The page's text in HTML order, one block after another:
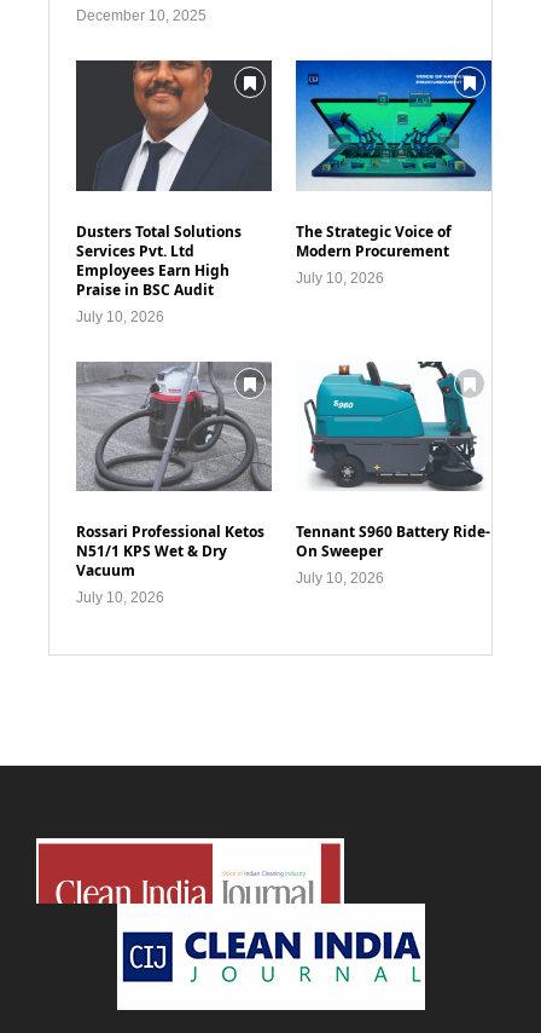
December 10, 2025
Dusters Total Solutions
Services Pvt. Ltd
Employees Earn High
Praise in BSC Audit
July 10, 2026
The Strategic Voice of
Modern Procurement
July 10, 2026
Rossari Professional Ketos
N51/1 KPS Wet & Dry
Vacuum
July 10, 2026
Tennant S960 Battery Ride-
On Sweeper
July 10, 2026